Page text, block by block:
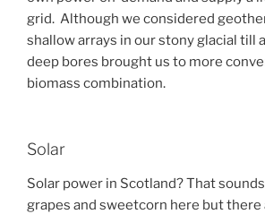
grid. Although we considered
shallow arrays in our stony glacial till
deep bores brought us to more
biomass combination.
Solar
Solar power in Scotland? That
grapes and sweetcorn here but there